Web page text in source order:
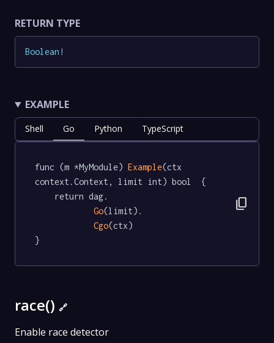
RETURN TYPE
Boolean !
EXAMPLE
Shell Go Python TypeScript
func (m *MyModule) Example(ctx
context.Context, limit int) bool  {
Go(limit).
Cgo(ctx)
}
content_copy
race() 🔗
Enable race detector